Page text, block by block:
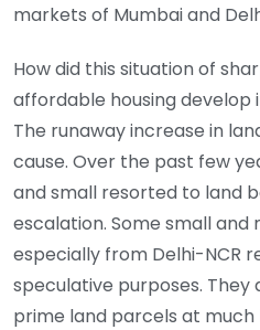
markets of Mumbai and
How did this situation of
affordable housing
The runaway increase in
cause. Over the past few
and small resorted to land
escalation. Some small and
especially from Delhi-NCR
speculative purposes.
prime land parcels at much